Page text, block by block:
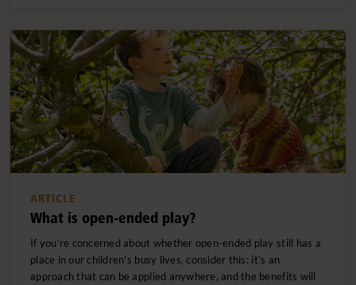
ARTICLE
What is open-ended play?
If you’re concerned about whether open-ended play still has a
place in our children's busy lives, consider this: it’s an
approach that can be applied anywhere, and the benefits will